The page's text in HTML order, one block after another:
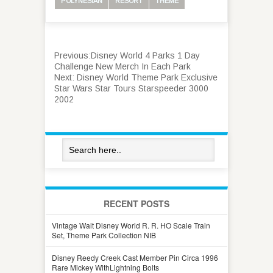
Previous:Disney World 4 Parks 1 Day
Challenge New Merch In Each Park
Next: Disney World Theme Park Exclusive
Star Wars Star Tours Starspeeder 3000
2002
RECENT POSTS
Vintage Walt Disney World R. R. HO Scale Train
Set, Theme Park Collection NIB
Disney Reedy Creek Cast Member Pin Circa 1996
Rare Mickey WithLightning Bolts